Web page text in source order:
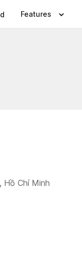
Features
Chí Minh